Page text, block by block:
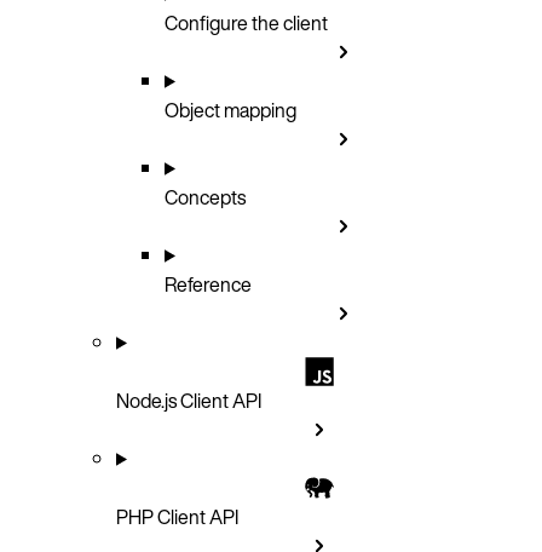
Configure the client
Object mapping
Concepts
Reference
Node.js Client API
PHP Client API